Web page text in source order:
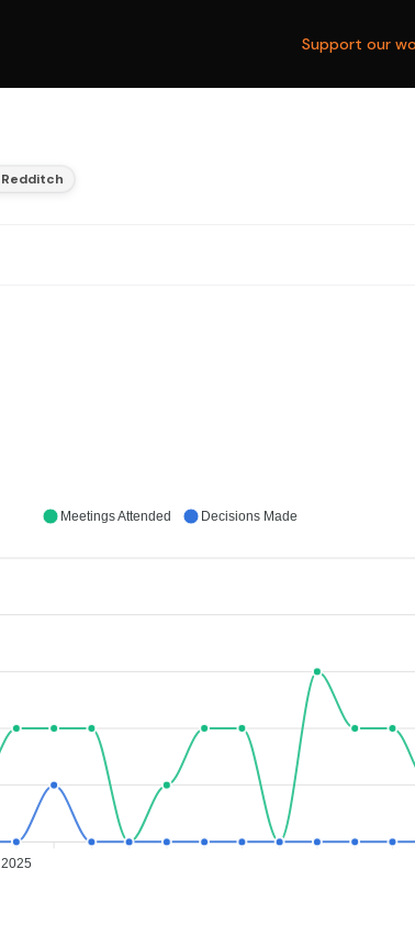
Support our
Redditch
2025
Meetings Attended Decisions Made